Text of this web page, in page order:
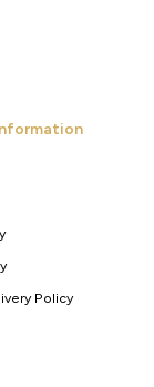
Policy